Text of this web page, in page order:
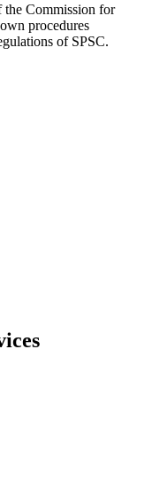
the Commission for
procedures
of SPSC.